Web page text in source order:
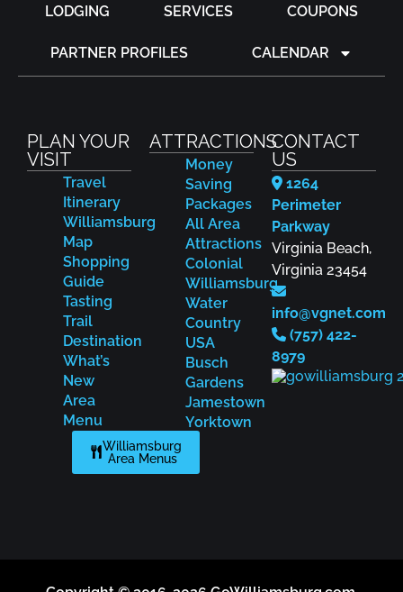
LODGING SERVICES COUPONS
PARTNER PROFILES CALENDAR
PLAN YOUR
VISIT
Travel
Itinerary
Williamsburg
Map
Shopping
Guide
Tasting
Trail
Destination
What’s
New
Area
Menu
Williamsburg
Area Menus
ATTRACTIONS
Money
Saving
Packages
All Area
Attractions
Colonial
Williamsburg
Water
Country
USA
Busch
Gardens
Jamestown
Yorktown
CONTACT
US
1264
Perimeter
Parkway
Virginia Beach,
Virginia 23454
info@vgnet.com
(757) 422-
8979